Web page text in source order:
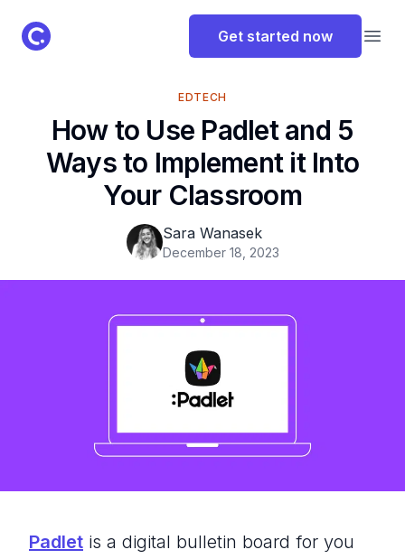
ClassPoint Logo Get started now
EDTECH
How to Use Padlet and 5
Ways to Implement it Into
Your Classroom
Sara Wanasek
December 18, 2023
Padlet is a digital bulletin board for you